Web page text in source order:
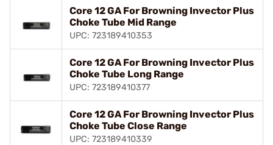
Core 12 GA For Browning Invector Plus
Choke Tube Mid Range
UPC: 723189410353
Core 12 GA For Browning Invector Plus
Choke Tube Long Range
UPC: 723189410377
Core 12 GA For Browning Invector Plus
Choke Tube Close Range
UPC: 723189410339